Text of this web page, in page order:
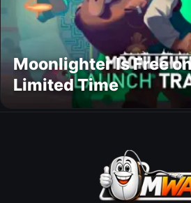
Moonlighter Is Free
Limited Time